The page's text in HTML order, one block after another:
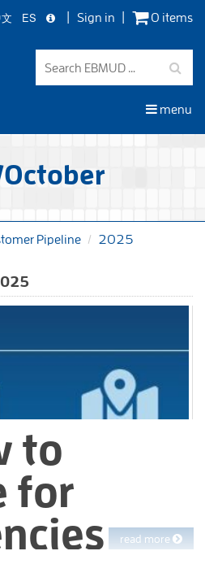
ES Sign in 0 items
menu
Pipeline
2025
to
for
read more